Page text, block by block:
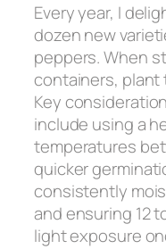
Every year, I
dozen new
peppers. When
containers, plant
Key
include using a
temperatures
quicker
consistently
and ensuring 12
light exposure